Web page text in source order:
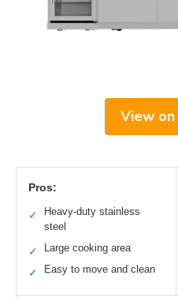
View
Pros:
✓
Heavy-duty stainless
steel
✓ Large cooking area
✓ Easy to move and clean